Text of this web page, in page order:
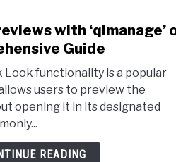
with ‘qlmanage’
Guide
functionality is a popular
users to preview the
opening it in its designated
READING